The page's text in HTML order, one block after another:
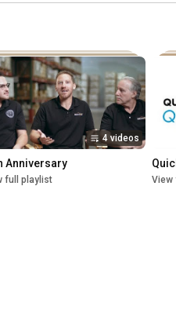
4 videos
Anniversary
full playlist View